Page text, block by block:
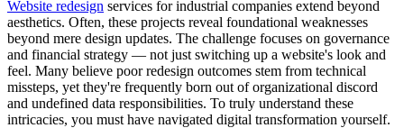
Website redesign services for industrial companies extend beyond
aesthetics. Often, these projects reveal foundational weaknesses
beyond mere design updates. The challenge focuses on governance
and financial strategy — not just switching up a website's look and
feel. Many believe poor redesign outcomes stem from technical
missteps, yet they're frequently born out of organizational discord
and undefined data responsibilities. To truly understand these
intricacies, you must have navigated digital transformation yourself.